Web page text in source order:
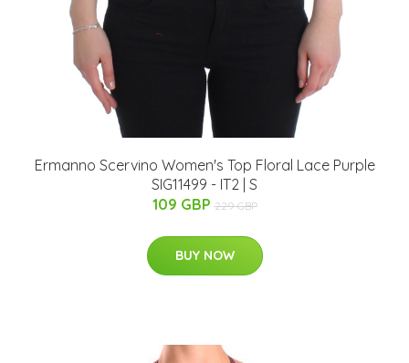
Ermanno Scervino Women's Top Floral Lace Purple
SIG11499 - IT2 | S
109 GBP 229 GBP
BUY NOW